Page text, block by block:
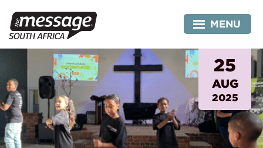
content
MENU
25
AUG
2025